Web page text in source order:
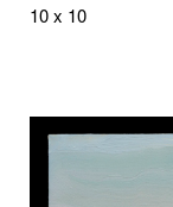
10 x 10